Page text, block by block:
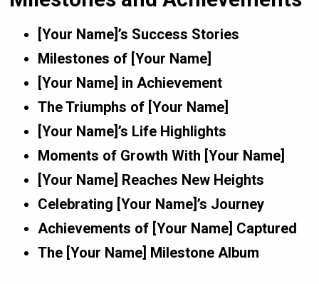
[Your Name]’s Success Stories
Milestones of [Your Name]
[Your Name] in Achievement
The Triumphs of [Your Name]
[Your Name]’s Life Highlights
Moments of Growth With [Your Name]
[Your Name] Reaches New Heights
Celebrating [Your Name]’s Journey
Achievements of [Your Name] Captured
The [Your Name] Milestone Album